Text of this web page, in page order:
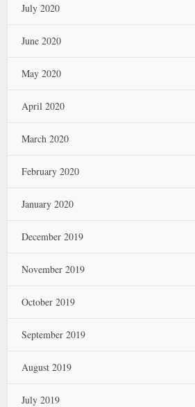
July 2020
June 2020
May 2020
April 2020
March 2020
February 2020
January 2020
December 2019
November 2019
October 2019
September 2019
August 2019
July 2019